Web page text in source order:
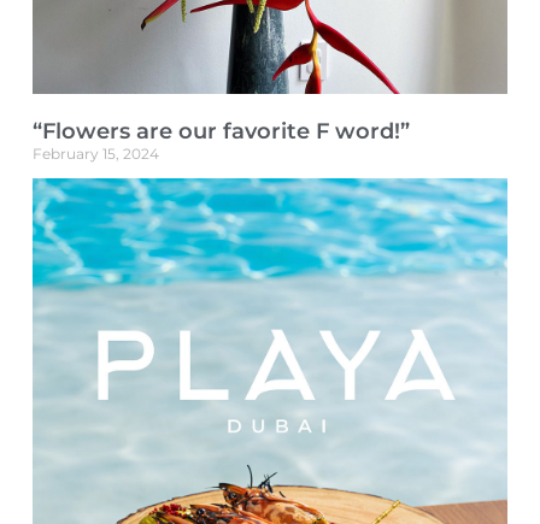
“Flowers are our favorite F word!”
February 15, 2024